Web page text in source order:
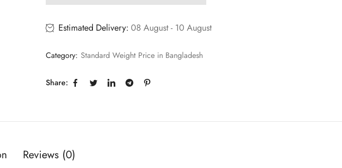
Estimated Delivery: 08 August - 10 August
Category: Standard Weight Price in Bangladesh
Share:
Reviews (0)